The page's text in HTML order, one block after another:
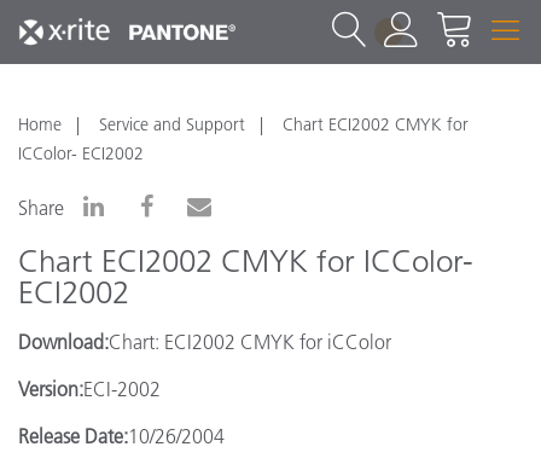
1
Home Service and Support
Chart ECI2002 CMYK for
ICColor- ECI2002
Share
Chart ECI2002 CMYK for ICColor-
ECI2002
Download:Chart: ECI2002 CMYK for iCColor
Version:ECI-2002
Release Date:10/26/2004